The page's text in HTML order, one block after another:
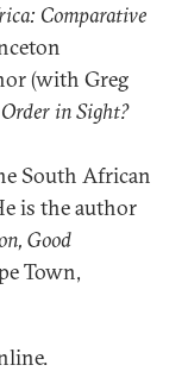
Comparative
(with Greg
in Sight?
South African
is the author
Good
Town,